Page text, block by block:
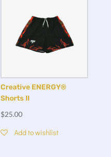
Creative ENERGY®
Shorts II
$25.00
Add to wishlist